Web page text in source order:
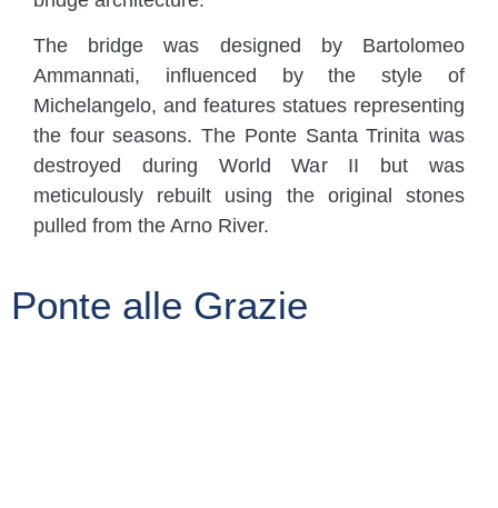
The bridge was designed by Bartolomeo
Ammannati, influenced by the style of
Michelangelo, and features statues representing
the four seasons. The Ponte Santa Trinita was
destroyed during World War II but was
meticulously rebuilt using the original stones
pulled from the Arno River.
Ponte alle Grazie